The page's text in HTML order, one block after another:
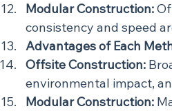
Modular Construction:
consistency and speed
Advantages of Each
Offsite Construction:
environmental impact,
Modular Construction: